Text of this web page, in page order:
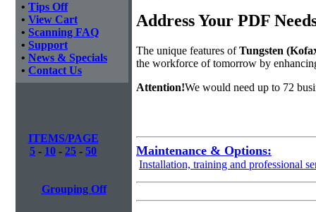
• Tips Off
• View Cart
• Scanning FAQ
• Support
• News & Specials
• Contact Us
ITEMS/PAGE
5 - 10 - 25 - 50
Grouping Off
Address Your PDF
The unique features ofTungsten
the workforce of tomorrow by
Attention!We would need up to 72
Maintenance & Options:
Installation, training and professional